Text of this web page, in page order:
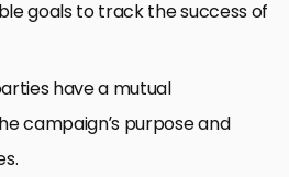
goals to track the success of
have a mutual
campaign’s purpose and